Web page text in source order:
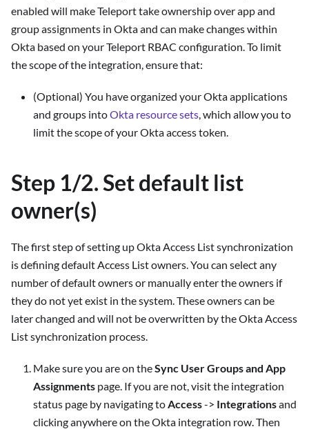
enabled will make Teleport take ownership over app and
group assignments in Okta and can make changes within
Okta based on your Teleport RBAC configuration. To limit
the scope of the integration, ensure that:
(Optional) You have organized your Okta applications
and groups intoOkta resource sets , which allow you to
limit the scope of your Okta access token.
Step 1/2. Set default list
owner(s)
The first step of setting up Okta Access List synchronization
is defining default Access List owners. You can select any
number of default owners or manually enter the owners if
they do not yet exist in the system. These owners can be
later changed and will not be overwritten by the Okta Access
List synchronization process.
Make sure you are on theSync User Groups and App
Assignments page. If you are not, visit the integration
status page by navigating to Access-> Integrationsand
clicking anywhere on the Okta integration row. Then